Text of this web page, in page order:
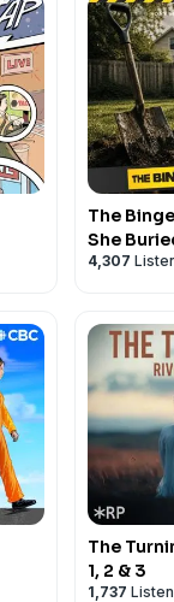
The
She
4,307
The
1, 2 & 3
1,737